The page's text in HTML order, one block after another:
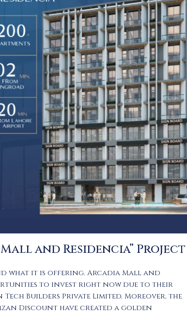
and Residencia” Project
what it is offering. Arcadia Mall and
to invest right now due to their
Builders Private Limited. Moreover, the
Discount have created a golden